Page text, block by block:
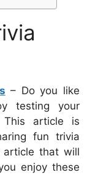
– Do you like
testing your
This article is
fun trivia
article that will
enjoy these